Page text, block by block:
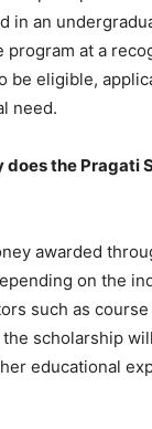
in an
program at a
be eligible,
need.
does the Pragati
awarded
on the
such as
scholarship
educational